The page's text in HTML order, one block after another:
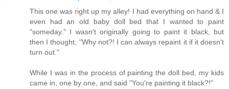
This one was right up my alley! I had everything on hand & I
even had an old baby doll bed that I wanted to paint
"someday." I wasn't originally going to paint it black, but
then I thought, "Why not?! I can always repaint it if it doesn't
turn out."
While I was in the process of painting the doll bed, my kids
came in, one by one, and said "You're painting it black?!"